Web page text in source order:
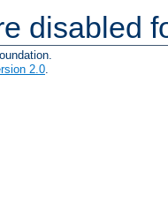
disabled
2.0